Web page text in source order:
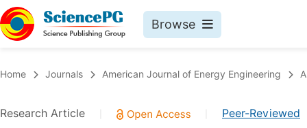
Browse
Chemistry
Home Journals American Journal of Energy Engineering
Research Article Peer-Reviewed